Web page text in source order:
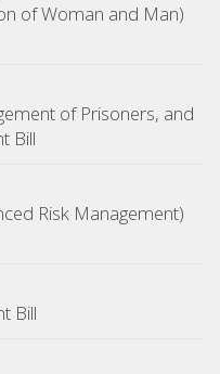
of Woman and Man)
of Prisoners, and
Bill
Risk Management)
Bill